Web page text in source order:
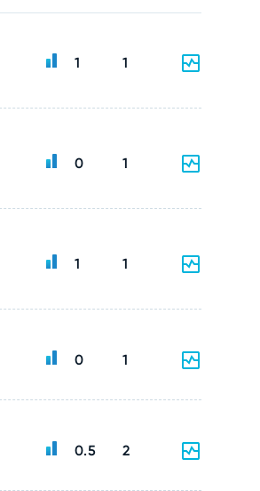
1 1
0 1
1 1
0 1
0.5 2